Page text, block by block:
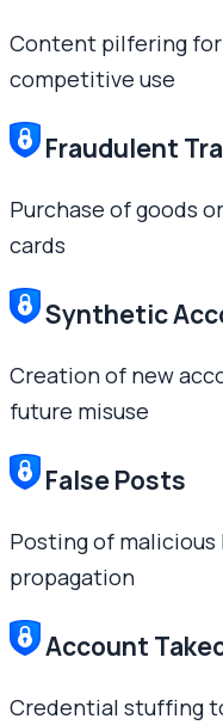
Content pilfering
competitive use
Fraudulent
Purchase of goods
cards
Synthetic
Creation of new
future misuse
False Posts
Posting of
propagation
Account
Credential stuffing